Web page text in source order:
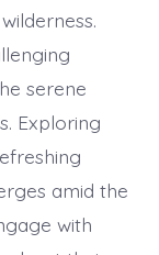
serene
Exploring
amid the
with